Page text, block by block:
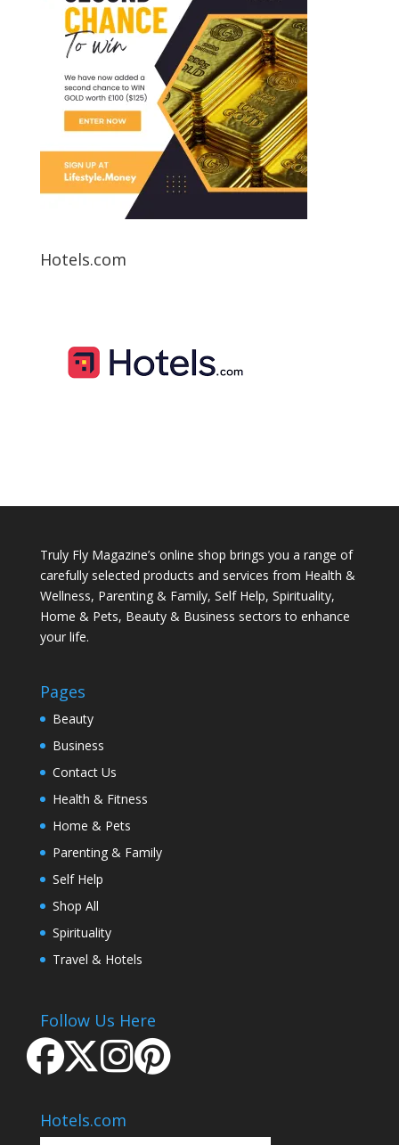
Hotels.com
Truly Fly Magazine’s online shop brings you a range of
carefully selected products and services from Health &
Wellness, Parenting & Family, Self Help, Spirituality,
Home & Pets, Beauty & Business sectors to enhance
your life.
Pages
Beauty
Business
Contact Us
Health & Fitness
Home & Pets
Parenting & Family
Self Help
Shop All
Spirituality
Travel & Hotels
Follow Us Here
Hotels.com